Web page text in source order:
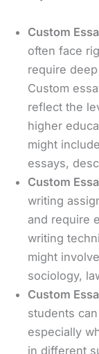
Custom
often face
require
Custom
reflect the
higher
might
essays,
Custom
writing
and require
writing
might
sociology,
Custom
students
especially
in different